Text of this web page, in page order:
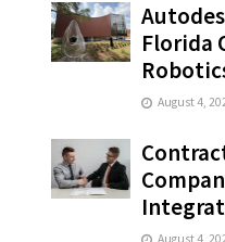
Florida
August 4,